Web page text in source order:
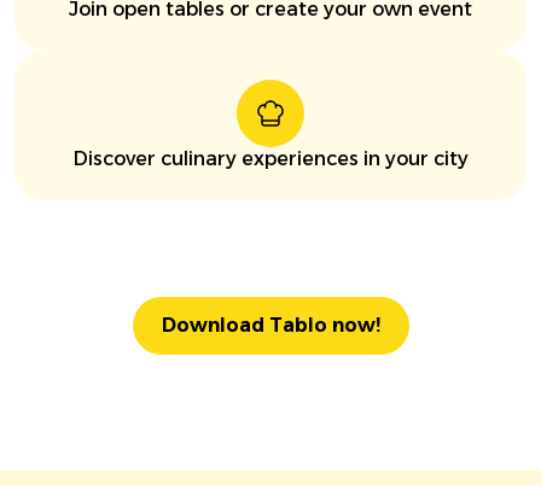
Join open tables or create your own event
Discover culinary experiences in your city
Download Tablo now!